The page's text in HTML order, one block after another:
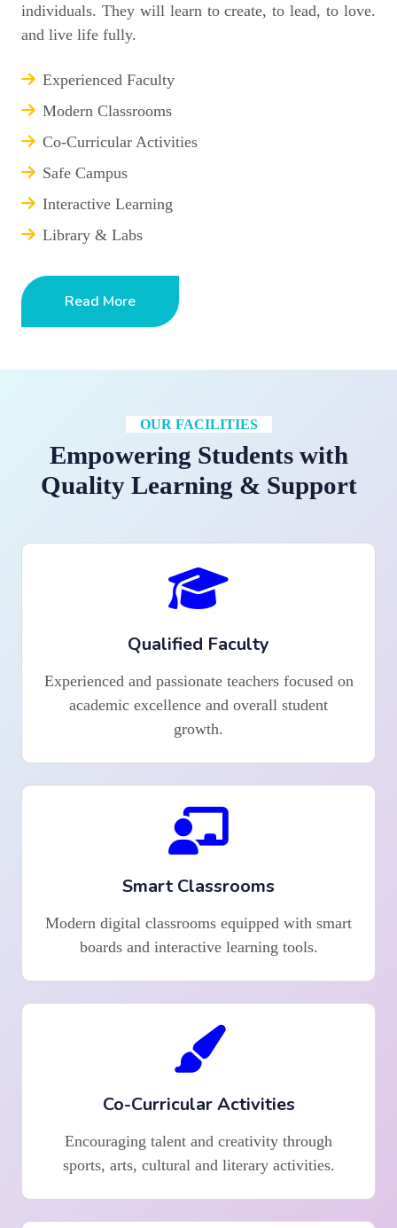
individuals. They will learn to create, to lead, to love.
and live life fully.
Experienced Faculty
Modern Classrooms
Co-Curricular Activities
Safe Campus
Interactive Learning
Library & Labs
Read More
OUR FACILITIES
Empowering Students with
Quality Learning & Support
Qualified Faculty
Experienced and passionate teachers focused on
academic excellence and overall student
growth.
Smart Classrooms
Modern digital classrooms equipped with smart
boards and interactive learning tools.
Co-Curricular Activities
Encouraging talent and creativity through
sports, arts, cultural and literary activities.